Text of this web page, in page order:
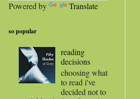
Powered by Translate
so popular
reading
decisions
choosing what
to read i've
decided not to